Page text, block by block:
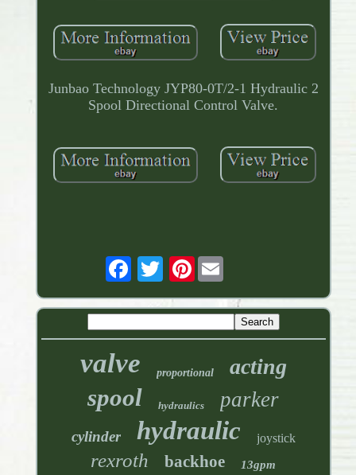
Junbao Technology JYP80-0T/2-1 Hydraulic 2
Spool Directional Control Valve.
Pinterest
valve proportional acting
spool hydraulics parker
cylinder hydraulic joystick
rexroth backhoe 13gpm